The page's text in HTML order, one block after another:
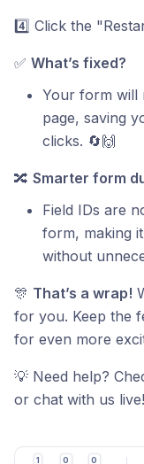
4️⃣ Click the
✅ What’s fixed?
Your form will
page, saving
clicks. 🔄🙌
🔀 Smarter form
Field IDs are
form, making
without
🎊 That’s a wrap!
for you. Keep the
for even more
💡 Need help?
or chat with us
1 0 0